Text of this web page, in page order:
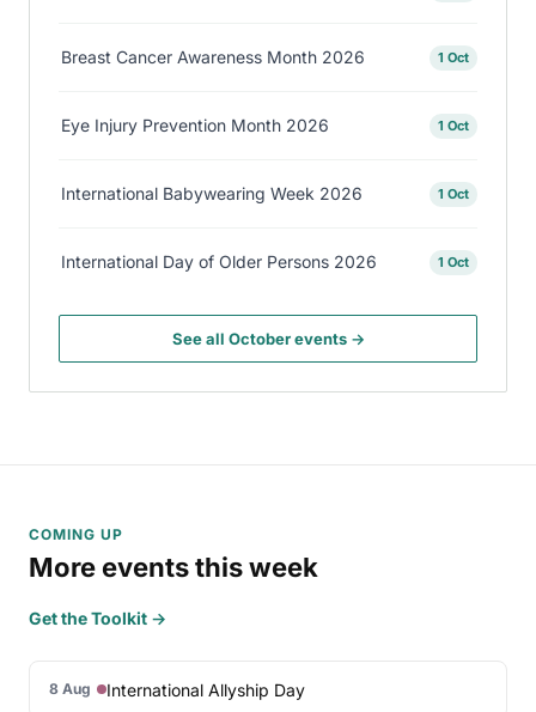
Breast Cancer Awareness Month 2026 1 Oct
Eye Injury Prevention Month 2026 1 Oct
International Babywearing Week 2026 1 Oct
International Day of Older Persons 2026 1 Oct
See all October events →
COMING UP
More events this week
Get the Toolkit →
8 Aug International Allyship Day